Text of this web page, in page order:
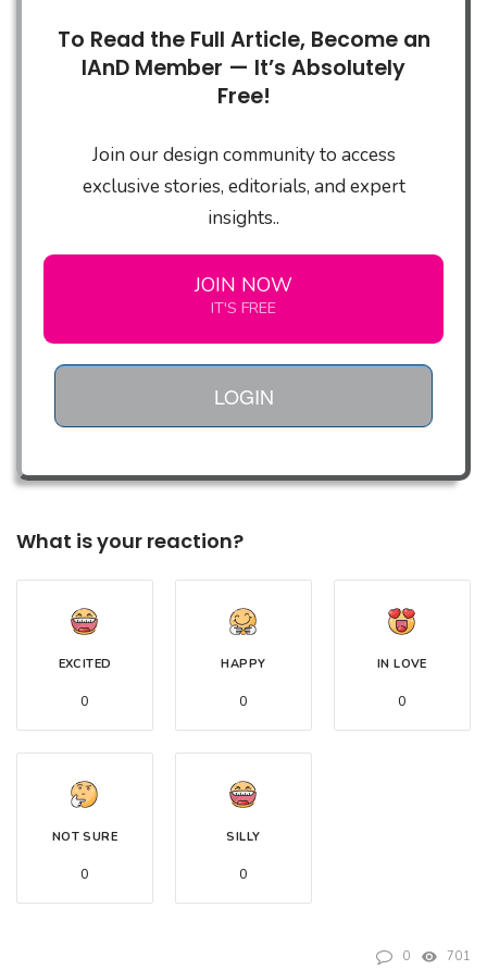
To Read the Full Article, Become an
IAnD Member — It’s Absolutely
Free!
Join our design community to access
exclusive stories, editorials, and expert
insights..
JOIN NOW
IT'S FREE
LOGIN
What is your reaction?
EXCITED
0
HAPPY
0
IN LOVE
0
NOT SURE
0
SILLY
0
0 701